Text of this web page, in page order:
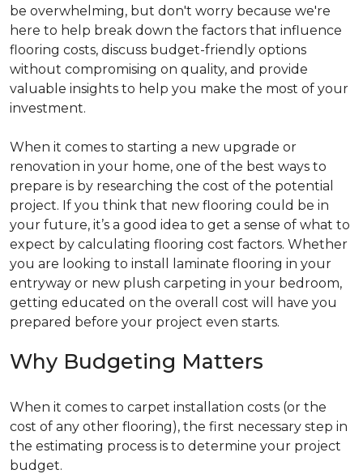
be overwhelming, but don't worry because we're
here to help break down the factors that influence
flooring costs, discuss budget-friendly options
without compromising on quality, and provide
valuable insights to help you make the most of your
investment.
When it comes to starting a new upgrade or
renovation in your home, one of the best ways to
prepare is by researching the cost of the potential
project. If you think that new flooring could be in
your future, it’s a good idea to get a sense of what to
expect by calculating flooring cost factors. Whether
you are looking to install laminate flooring in your
entryway or new plush carpeting in your bedroom,
getting educated on the overall cost will have you
prepared before your project even starts.
Why Budgeting Matters
When it comes to carpet installation costs (or the
cost of any other flooring), the first necessary step in
the estimating process is to determine your project
budget.